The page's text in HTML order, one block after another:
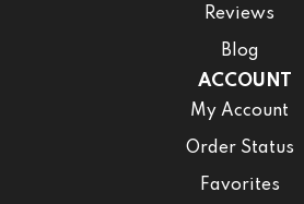
Reviews
Blog
ACCOUNT
My Account
Order Status
Favorites